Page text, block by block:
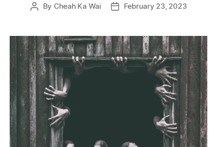
Post
By Cheah Ka Wai
PostFebruary 23, 2023